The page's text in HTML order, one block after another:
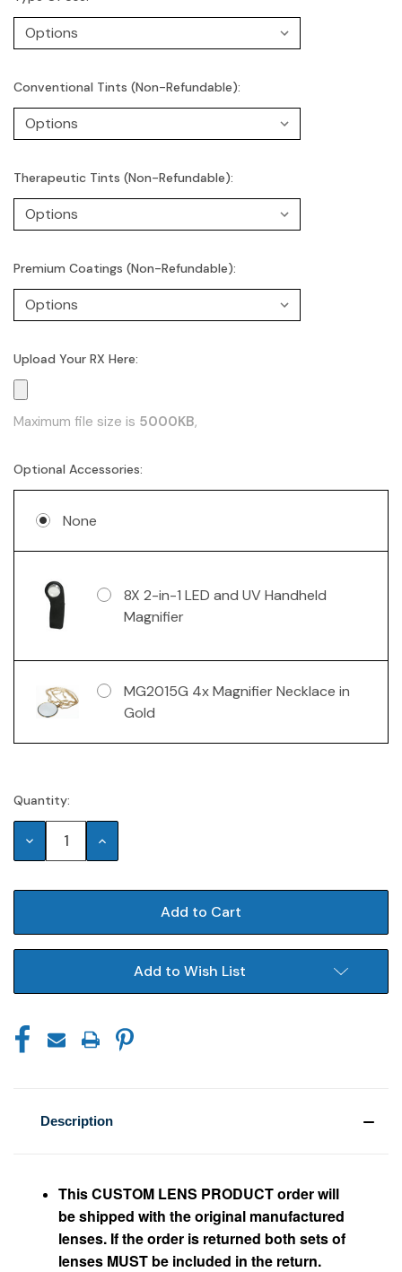
Conventional Tints (Non-Refundable):
Therapeutic Tints (Non-Refundable):
Premium Coatings (Non-Refundable):
Upload Your RX Here:
Maximum file size is 5000KB,
Optional Accessories:
None
8X 2-in-1 LED and UV Handheld
Magnifier
MG2015G 4x Magnifier Necklace in
Gold
Current
Stock:
Quantity:
Decrease Increase
Add to Wish List
Description
This CUSTOM LENS PRODUCT order will
be shipped with the original manufactured
lenses. If the order is returned both sets of
lenses MUST be included in the return.